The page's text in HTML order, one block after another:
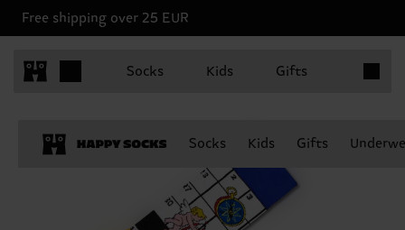
Free shipping over 25 EUR
Socks Kids Gifts
Socks Kids Gifts